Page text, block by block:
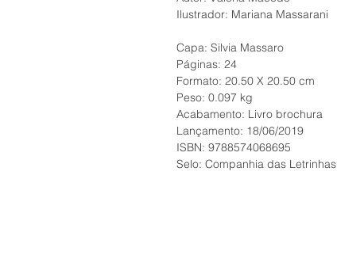
Ilustrador: Mariana Massarani
Capa: Silvia Massaro
Páginas: 24
Formato: 20.50 X 20.50 cm
Peso: 0.097 kg
Acabamento: Livro brochura
Lançamento: 18/06/2019
ISBN: 9788574068695
Selo: Companhia das Letrinhas